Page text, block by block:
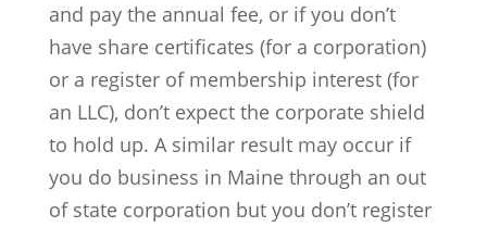
and pay the annual fee, or if you don’t
have share certificates (for a corporation)
or a register of membership interest (for
an LLC), don’t expect the corporate shield
to hold up. A similar result may occur if
you do business in Maine through an out
of state corporation but you don’t register